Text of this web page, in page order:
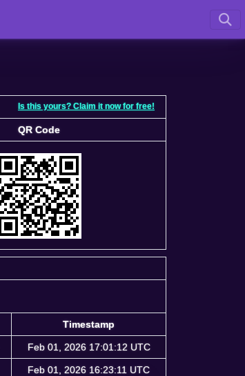
Is this yours? Claim it now for free!
QR Code
Timestamp
Timestamp
Feb 01, 2026 17:01:12 UTC
Feb 01, 2026 16:23:11 UTC